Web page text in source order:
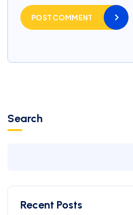
POST COMMENT
Search
Recent Posts